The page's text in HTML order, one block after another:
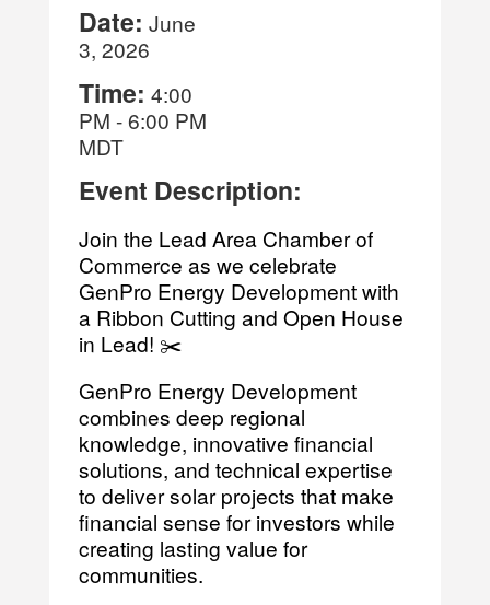
Date: June
3, 2026
Time: 4:00
PM -6:00 PM
MDT
Event Description:
Join the Lead Area Chamber of
Commerce as we celebrate
GenPro Energy Development with
a Ribbon Cutting and Open House
in Lead! ✂️
GenPro Energy Development
combines deep regional
knowledge, innovative financial
solutions, and technical expertise
to deliver solar projects that make
financial sense for investors while
creating lasting value for
communities.